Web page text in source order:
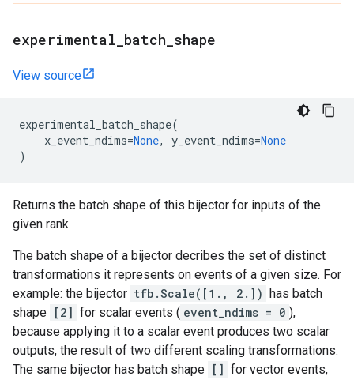
experimental batch shape
View source
experimental_batch_shape(
x_event_ndims=None, y_event_ndims=None
)
Returns the batch shape of this bijector for inputs of the
given rank.
The batch shape of a bijector decribes the set of distinct
transformations it represents on events of a given size. For
example: the bijector tfb.Scale([1., 2.]) has batch
shape [2] for scalar events ( event_ndims = 0 ),
because applying it to a scalar event produces two scalar
outputs, the result of two different scaling transformations.
The same bijector has batch shape [] for vector events,